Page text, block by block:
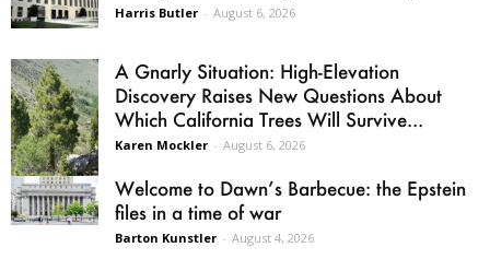
Harris Butler - August 6, 2026
A Gnarly Situation: High-Elevation
Discovery Raises New Questions About
Which California Trees Will Survive...
Karen Mockler - August 6, 2026
Welcome to Dawn’s Barbecue: the Epstein
files in a time of war
Barton Kunstler - August 4, 2026